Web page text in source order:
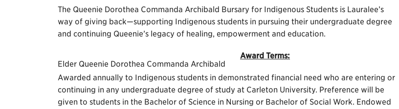
The Queenie Dorothea Commanda Archibald Bursary for Indigenous Students is Lauralee’s
way of giving back—supporting Indigenous students in pursuing their undergraduate degree
and continuing Queenie’s legacy of healing, empowerment and education.
Elder Queenie Dorothea Commanda Archibald
Award Terms:
Awarded annually to Indigenous students in demonstrated financial need who are entering or
continuing in any undergraduate degree of study at Carleton University. Preference will be
given to students in the Bachelor of Science in Nursing or Bachelor of Social Work. Endowed